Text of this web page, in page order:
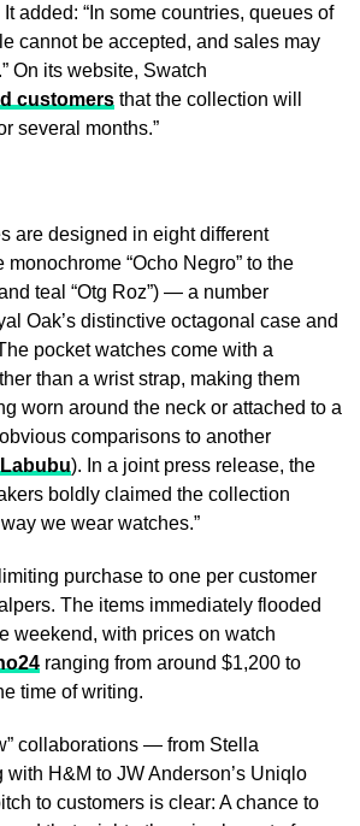
added: “In some countries, queues of
cannot be accepted, and sales may
On its website, Swatch
customers that the collection will
several months.”
are designed in eight different
“Ocho Negro” to the
teal “Otg Roz”) — a number
Oak’s distinctive octagonal case and
pocket watches come with a
than a wrist strap, making them
worn around the neck or attached to a
comparisons to another
). In a joint press release, the
boldly claimed the collection
we wear watches.”
purchase to one per customer
The items immediately flooded
weekend, with prices on watch
ranging from around $1,200 to
time of writing.
collaborations — from Stella
with H&M to JW Anderson’s Uniqlo
to customers is clear: A chance to